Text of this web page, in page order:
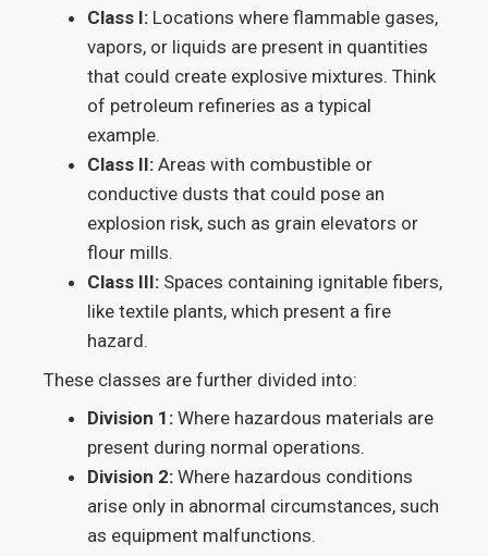
Class I: Locations where flammable gases,
vapors, or liquids are present in quantities
that could create explosive mixtures. Think
of petroleum refineries as a typical
example.
Class II: Areas with combustible or
conductive dusts that could pose an
explosion risk, such as grain elevators or
flour mills.
Class III: Spaces containing ignitable fibers,
like textile plants, which present a fire
hazard.
These classes are further divided into:
Division 1: Where hazardous materials are
present during normal operations.
Division 2: Where hazardous conditions
arise only in abnormal circumstances, such
as equipment malfunctions.